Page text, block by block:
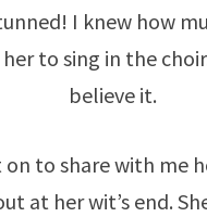
I knew how
to sing in the
believe it.
on to share with me
at her wit’s end.